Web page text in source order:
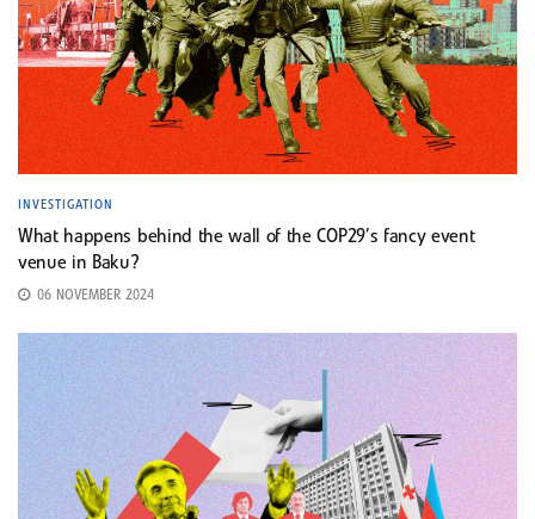
INVESTIGATION
What happens behind the wall of the COP29’s fancy event
venue in Baku?
06 NOVEMBER 2024